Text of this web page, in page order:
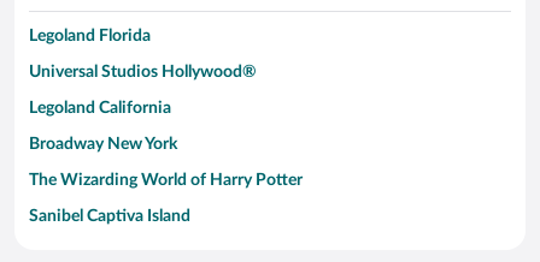
Legoland Florida
Universal Studios Hollywood®
Legoland California
Broadway New York
The Wizarding World of Harry Potter
Sanibel Captiva Island